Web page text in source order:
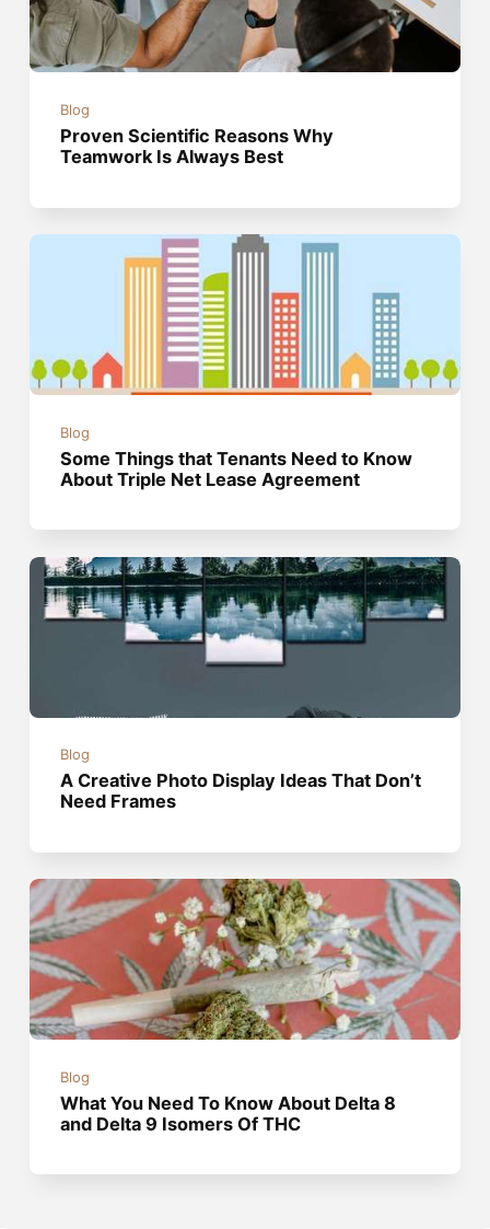
Blog
Proven Scientific Reasons Why
Teamwork Is Always Best
Blog
Some Things that Tenants Need to Know
About Triple Net Lease Agreement
Blog
A Creative Photo Display Ideas That Don’t
Need Frames
Blog
What You Need To Know About Delta 8
and Delta 9 Isomers Of THC